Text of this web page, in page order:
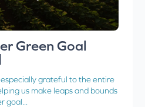
Green Goal
grateful to the entire
us make leaps and bounds